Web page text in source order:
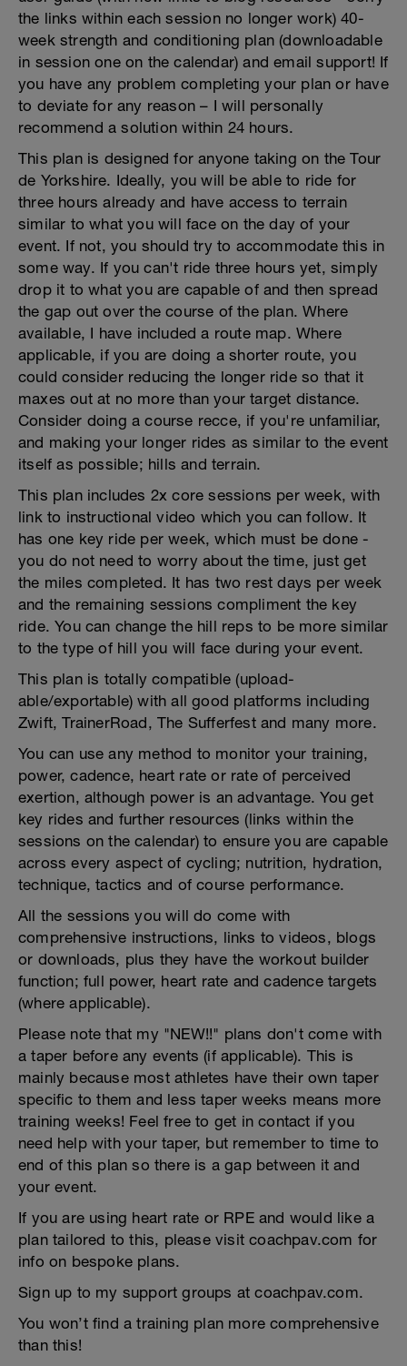
the links within each session no longer work) 40-
week strength and conditioning plan (downloadable
in session one on the calendar) and email support! If
you have any problem completing your plan or have
to deviate for any reason – I will personally
recommend a solution within 24 hours.
This plan is designed for anyone taking on the Tour
de Yorkshire. Ideally, you will be able to ride for
three hours already and have access to terrain
similar to what you will face on the day of your
event. If not, you should try to accommodate this in
some way. If you can't ride three hours yet, simply
drop it to what you are capable of and then spread
the gap out over the course of the plan. Where
available, I have included a route map. Where
applicable, if you are doing a shorter route, you
could consider reducing the longer ride so that it
maxes out at no more than your target distance.
Consider doing a course recce, if you're unfamiliar,
and making your longer rides as similar to the event
itself as possible; hills and terrain.
This plan includes 2x core sessions per week, with
link to instructional video which you can follow. It
has one key ride per week, which must be done -
you do not need to worry about the time, just get
the miles completed. It has two rest days per week
and the remaining sessions compliment the key
ride. You can change the hill reps to be more similar
to the type of hill you will face during your event.
This plan is totally compatible (upload-
able/exportable) with all good platforms including
Zwift, TrainerRoad, The Sufferfest and many more.
You can use any method to monitor your training,
power, cadence, heart rate or rate of perceived
exertion, although power is an advantage. You get
key rides and further resources (links within the
sessions on the calendar) to ensure you are capable
across every aspect of cycling; nutrition, hydration,
technique, tactics and of course performance.
All the sessions you will do come with
comprehensive instructions, links to videos, blogs
or downloads, plus they have the workout builder
function; full power, heart rate and cadence targets
(where applicable).
Please note that my "NEW!!" plans don't come with
a taper before any events (if applicable). This is
mainly because most athletes have their own taper
specific to them and less taper weeks means more
training weeks! Feel free to get in contact if you
need help with your taper, but remember to time to
end of this plan so there is a gap between it and
your event.
If you are using heart rate or RPE and would like a
plan tailored to this, please visit coachpav.com for
info on bespoke plans.
Sign up to my support groups at coachpav.com.
You won’t find a training plan more comprehensive
than this!